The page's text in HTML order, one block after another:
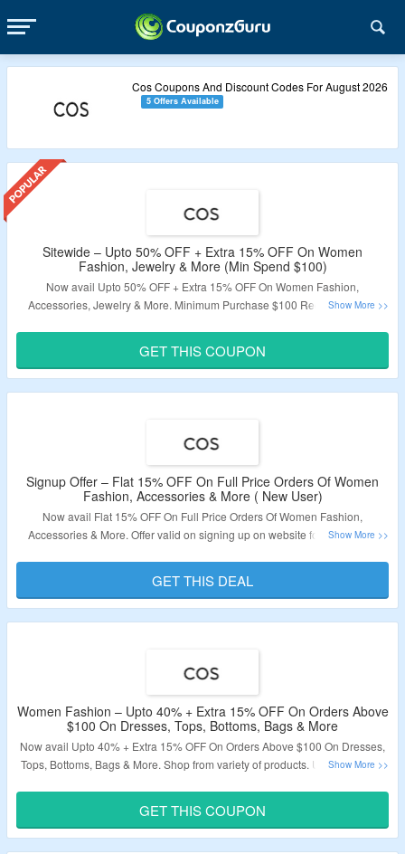
Cos Coupons And Discount Codes For August 2026
5 Offers Available
Sitewide – Upto 50% OFF + Extra 15% OFF On Women
Fashion, Jewelry & More (Min Spend $100)
Now avail Upto 50% OFF + Extra 15% OFF On Women Fashion,
Accessories, Jewelry & More. Minimum Purchase $100 Required. Extra
Validity: Limited Period.
GET THIS COUPON
Signup Offer – Flat 15% OFF On Full Price Orders Of Women
Fashion, Accessories & More ( New User)
Now avail Flat 15% OFF On Full Price Orders Of Women Fashion,
Accessories & More. Offer valid on signing up on website for new users.
Validity: Limited Period.
GET THIS DEAL
Women Fashion – Upto 40% + Extra 15% OFF On Orders Above
$100 On Dresses, Tops, Bottoms, Bags & More
Now avail Upto 40% + Extra 15% OFF On Orders Above $100 On Dresses,
Tops, Bottoms, Bags & More. Shop from variety of products. Use The Given
Validity: Limited Period.
GET THIS COUPON